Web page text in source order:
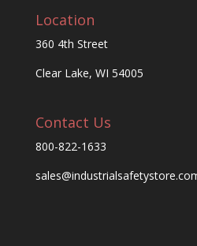
Location
360 4th Street
Clear Lake, WI 54005
Contact Us
800-822-1633